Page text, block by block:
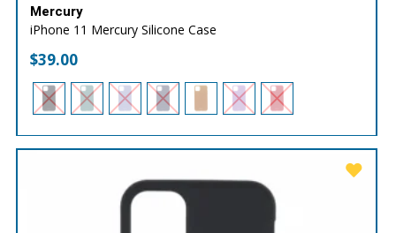
Mercury
iPhone 11 Mercury Silicone Case
$39.00